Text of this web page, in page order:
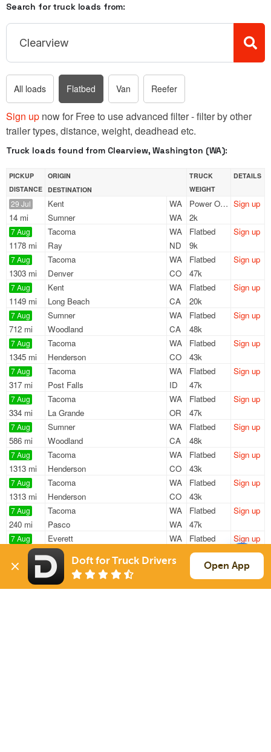
Search for truck loads from:
All loads Flatbed Van Reefer
Sign up now for Free to use advanced filter - filter by other
trailer types, distance, weight, deadhead etc.
Truck loads found from Clearview, Washington (WA):
PICKUP
DISTANCE
ORIGIN
DESTINATION
TRUCK
WEIGHT
DETAILS
29 Jul
14 mi
Kent
WA
Sumner
WA
Power Only
2k
Sign up
7 Aug
1178 mi
Tacoma
WA
Ray
ND
Flatbed
9k
Sign up
7 Aug
1303 mi
Tacoma
WA
Denver
CO
Flatbed
47k
Sign up
7 Aug
1149 mi
Kent
WA
Long Beach
CA
Flatbed
20k
Sign up
7 Aug
712 mi
Sumner
WA
Woodland
CA
Flatbed
48k
Sign up
7 Aug
1345 mi
Tacoma
WA
Henderson
CO
Flatbed
43k
Sign up
7 Aug
317 mi
Tacoma
WA
Post Falls
ID
Flatbed
47k
Sign up
7 Aug
334 mi
Tacoma
WA
La Grande
OR
Flatbed
47k
Sign up
7 Aug
586 mi
Sumner
WA
Woodland
CA
Flatbed
48k
Sign up
7 Aug
1313 mi
Tacoma
WA
Henderson
CO
Flatbed
43k
Sign up
7 Aug
1313 mi
Tacoma
WA
Henderson
CO
Flatbed
43k
Sign up
7 Aug
240 mi
Tacoma
WA
Pasco
WA
Flatbed
47k
Sign up
7 Aug
645 mi
Everett
WA
Twin Falls
Flatbed
8k / LTL
Sign up
7 Aug
1354 mi
Darrington
WA
Mead
Flatbed
47k
Sign up
Doft for Truck Drivers Open App